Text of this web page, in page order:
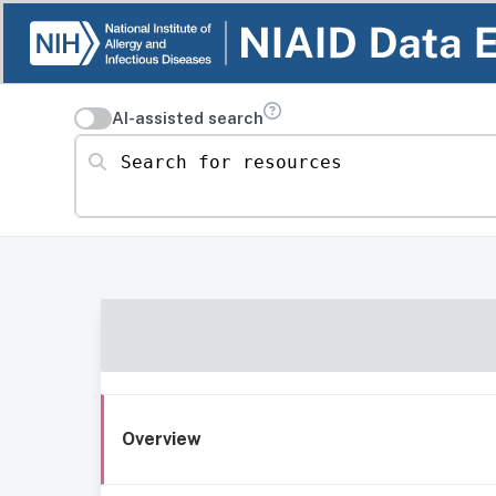
AI-assisted search
Search for resources
Overview